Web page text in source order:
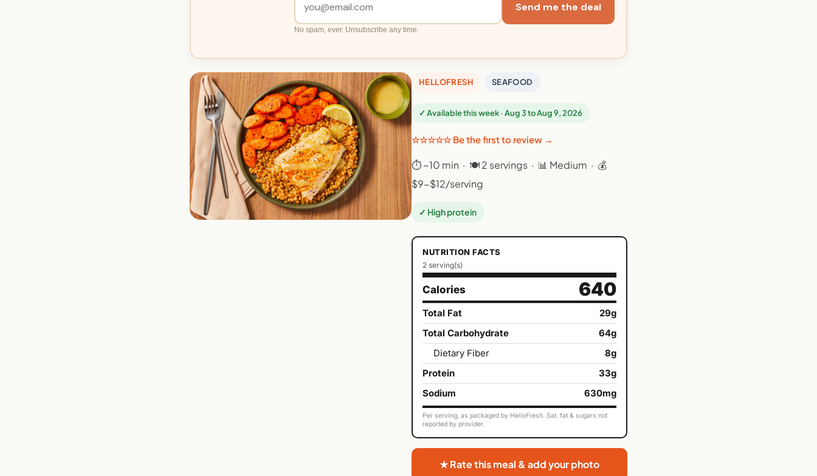
Send me the deal
No spam, ever. Unsubscribe any time.
HELLOFRESH SEAFOOD
✓ Available this week · Aug 3 to Aug 9, 2026
☆☆☆☆☆ Be the first to review →
⏱ ~10 min · 🍽 2 servings · 📊 Medium · 💰
$9-$12/serving
✓ High protein
NUTRITION FACTS
2 serving(s)
Calories 640
Total Fat
29g
Total Carbohydrate
64g
Dietary Fiber
8g
Protein
33g
Sodium
630mg
Per serving, as packaged by HelloFresh. Sat. fat & sugars not
reported by provider.
★ Rate this meal & add your photo